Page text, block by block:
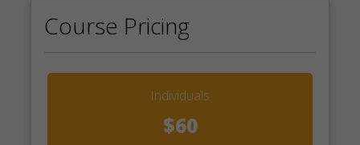
Course Pricing
Individuals
$60